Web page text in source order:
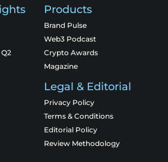
Products
Brand Pulse
Web3 Podcast
Crypto Awards
Magazine
Legal & Editorial
Privacy Policy
Terms & Conditions
Editorial Policy
Review Methodology